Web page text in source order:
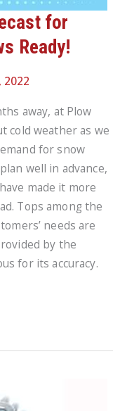
for
Ready!
2022
away, at Plow
cold weather as we
for snow
well in advance,
made it more
Tops among the
needs are
by the
for its accuracy.